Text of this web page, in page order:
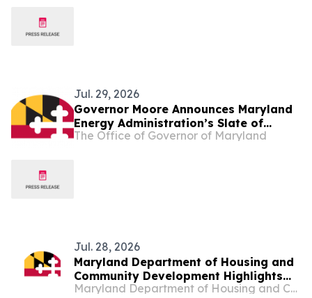
Jul. 29, 2026
Governor Moore Announces Maryland
Energy Administration’s Slate of
Funding to Help More Marylanders Cut
The Office of Governor of Maryland
Jul. 28, 2026
Maryland Department of Housing and
Community Development Highlights
Homeless Solutions Partnership,
Maryland Department of Housing and Community Development